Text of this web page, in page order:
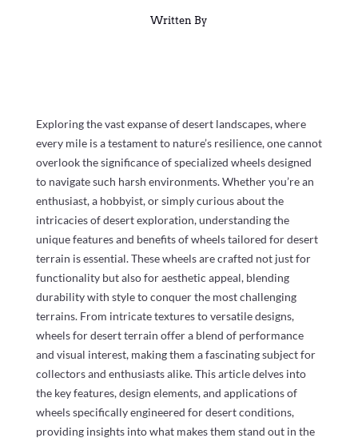
Written By
Exploring the vast expanse of desert landscapes, where
every mile is a testament to nature’s resilience, one cannot
overlook the significance of specialized wheels designed
to navigate such harsh environments. Whether you’re an
enthusiast, a hobbyist, or simply curious about the
intricacies of desert exploration, understanding the
unique features and benefits of wheels tailored for desert
terrain is essential. These wheels are crafted not just for
functionality but also for aesthetic appeal, blending
durability with style to conquer the most challenging
terrains. From intricate textures to versatile designs,
wheels for desert terrain offer a blend of performance
and visual interest, making them a fascinating subject for
collectors and enthusiasts alike. This article delves into
the key features, design elements, and applications of
wheels specifically engineered for desert conditions,
providing insights into what makes them stand out in the